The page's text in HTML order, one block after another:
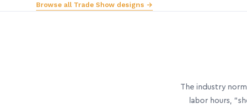
Browse all Trade Show designs →
The industry
labor hours,